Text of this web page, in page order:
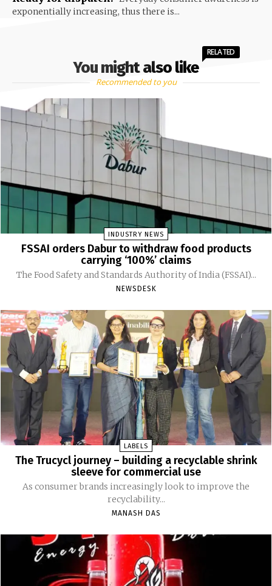
exponentially increasing, thus there is...
You might also like
RELATED
Recommended to you
INDUSTRY NEWS
FSSAI orders Dabur to withdraw food products
carrying ‘100%’ claims
The Food Safety and Standards Authority of India (FSSAI)...
NEWSDESK
LABELS
The Trucycl journey – building a recyclable shrink
sleeve for commercial use
As consumer brands increasingly look to improve the
recyclability...
MANASH DAS